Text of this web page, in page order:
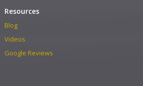
Resources
Blog
Videos
Google Reviews